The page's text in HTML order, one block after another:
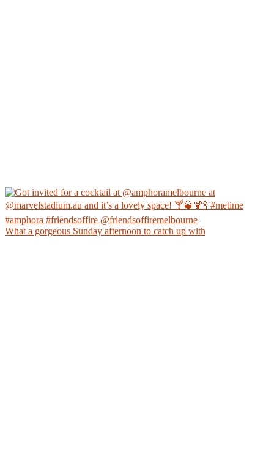
What a gorgeous Sunday afternoon to catch up with